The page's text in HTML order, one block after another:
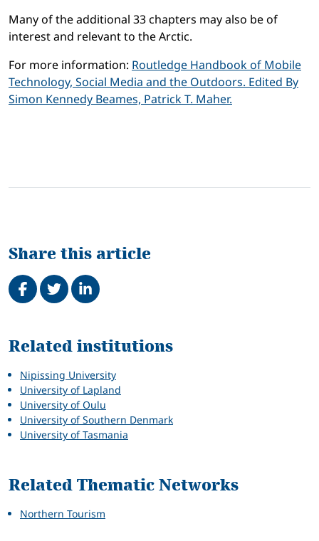
Many of the additional 33 chapters may also be of
interest and relevant to the Arctic.
For more information: Routledge Handbook of Mobile
Technology, Social Media and the Outdoors. Edited By
Simon Kennedy Beames, Patrick T. Maher.
Share this article
Share on Facebook
TweetShare on LinkedIn
Related
Related institutions
Nipissing University
University of Lapland
University of Oulu
University of Southern Denmark
University of Tasmania
Related Thematic Networks
Northern Tourism